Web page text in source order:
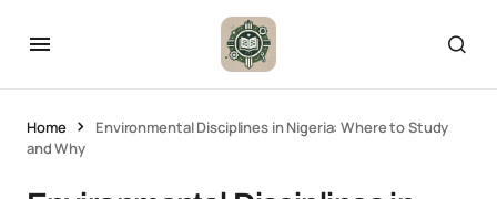
Home
Environmental Disciplines in Nigeria: Where to Study
and Why